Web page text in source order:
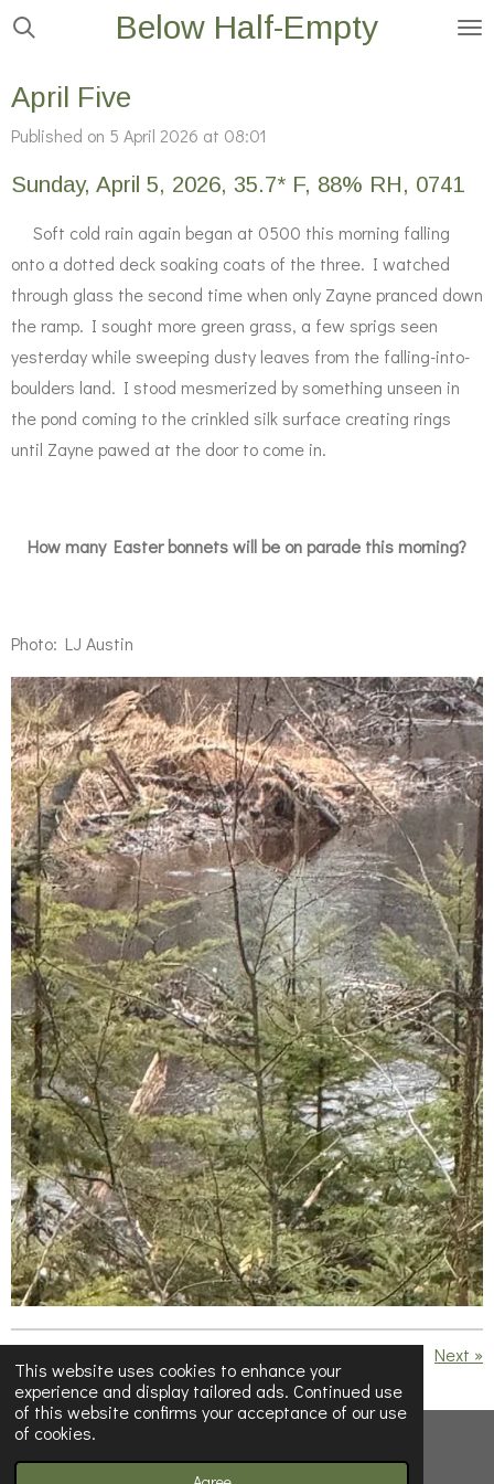
This website uses cookies to enhance your
experience and display tailored ads. Continued use
of this website confirms your acceptance of our use
of cookies.
Skip
main
content
Below Half-Empty
April Five
Published on 5 April 2026 at 08:01
Sunday, April 5, 2026, 35.7* F, 88% RH, 0741
Soft cold rain again began at 0500 this morning falling
onto a dotted deck soaking coats of the three. I watched
through glass the second time when only Zayne pranced down
the ramp. I sought more green grass, a few sprigs seen
yesterday while sweeping dusty leaves from the falling-into-
boulders land. I stood mesmerized by something unseen in
the pond coming to the crinkled silk surface creating rings
until Zayne pawed at the door to come in.
How many Easter bonnets will be on parade this morning?
Photo: LJ Austin
Next »
S
h
a
e
S
h
a
e
S
h
e
S
h
e
© 2023 - 2026 Below Half-Empty